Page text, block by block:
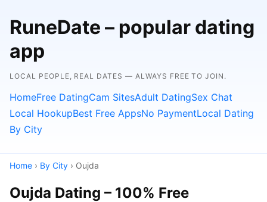
RuneDate – popular dating
app
LOCAL PEOPLE, REAL DATES — ALWAYS FREE TO JOIN.
HomeFree DatingCam SitesAdult DatingSex Chat
Local HookupBest Free AppsNo PaymentLocal Dating
By City
Home › By City › Oujda
Oujda Dating – 100% Free